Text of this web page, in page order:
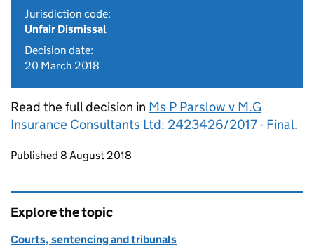
Jurisdiction code:
Unfair Dismissal
Decision date:
20 March 2018
Read the full decision in Ms P Parslow v M.G
Insurance Consultants Ltd: 2423426/2017 - Final.
Updates to this page
Published 8 August 2018
Explore the topic
Courts, sentencing and tribunals